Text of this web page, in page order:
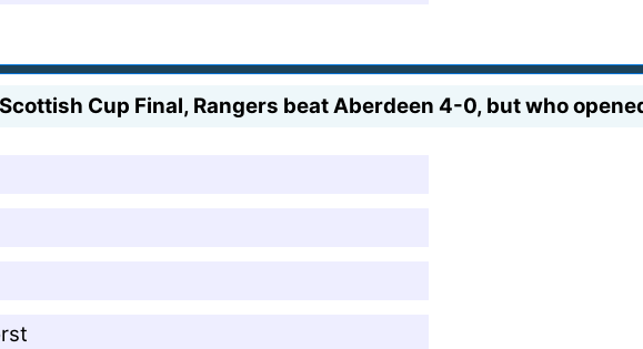
Cup Final, Rangers beat Aberdeen 4-0, but who